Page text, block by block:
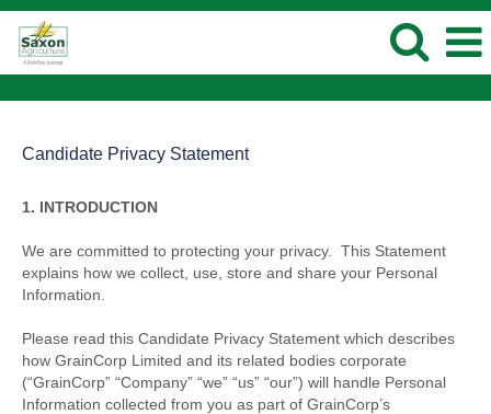
Candidate Privacy Statement
1. INTRODUCTION
We are committed to protecting your privacy. This Statement
explains how we collect, use, store and share your Personal
Information.
Please read this Candidate Privacy Statement which describes
how GrainCorp Limited and its related bodies corporate
(“GrainCorp” “Company” “we” “us” “our”) will handle Personal
Information collected from you as part of GrainCorp’s